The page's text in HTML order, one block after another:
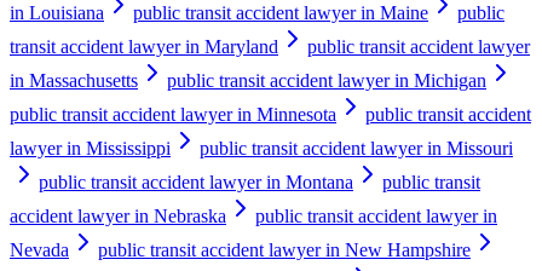
in Louisiana
public transit accident lawyer in Maine
public
transit accident lawyer in Maryland
public transit accident lawyer
in Massachusetts
public transit accident lawyer in Michigan
public transit accident lawyer in Minnesota
public transit accident
lawyer in Mississippi
public transit accident lawyer in Missouri
public transit accident lawyer in Montana
public transit
accident lawyer in Nebraska
public transit accident lawyer in
Nevada
public transit accident lawyer in New Hampshire